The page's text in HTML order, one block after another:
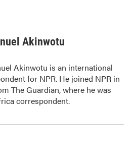
Akinwotu
Akinwotu is an international
for NPR. He joined NPR in
The Guardian, where he was
correspondent.